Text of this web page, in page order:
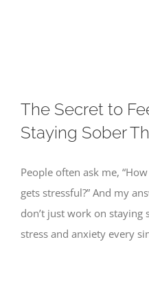
The Secret to
Staying Sober
People often ask me,
gets stressful?” And my
don’t just work on
stress and anxiety every